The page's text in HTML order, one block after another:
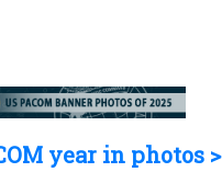
year in photos >